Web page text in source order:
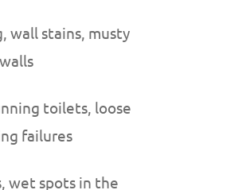
wall stains, musty
toilets, loose
failures
wet spots in the